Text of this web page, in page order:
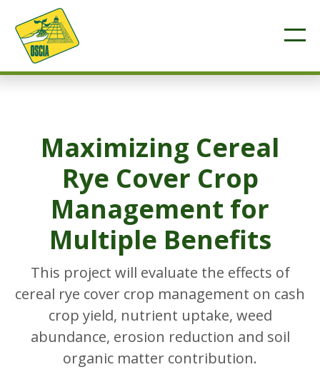
Maximizing Cereal
Rye Cover Crop
Management for
Multiple Benefits
This project will evaluate the effects of
cereal rye cover crop management on cash
crop yield, nutrient uptake, weed
abundance, erosion reduction and soil
organic matter contribution.